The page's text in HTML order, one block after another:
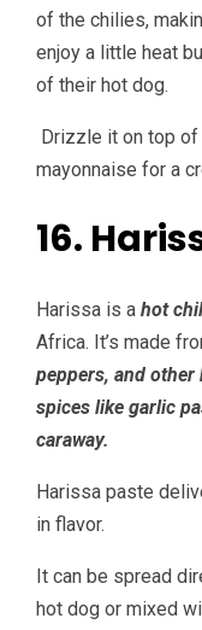
of the chilies,
enjoy a little heat
of their hot dog.
Drizzle it on top
mayonnaise for a
16.
Harissa is a hot
Africa. It’s made
peppers, and
spices like garlic
caraway.
Harissa paste
in flavor.
It can be spread
hot dog or mixed